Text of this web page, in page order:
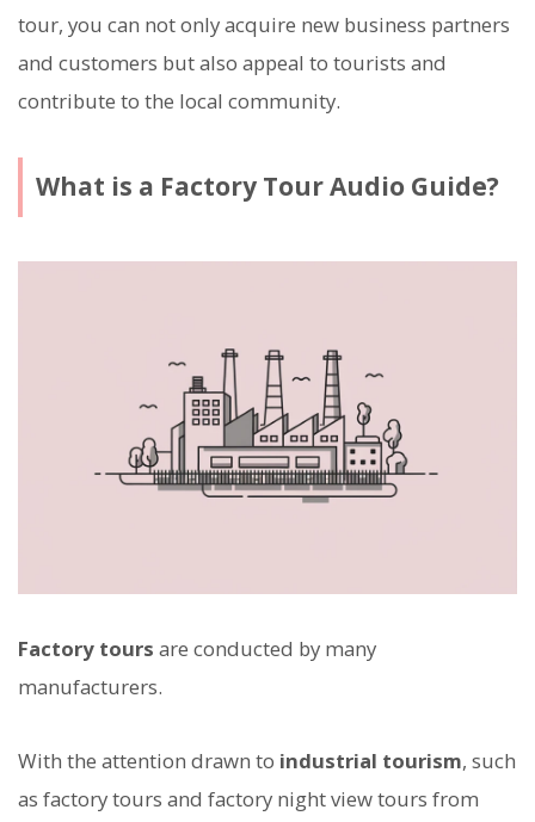
tour, you can not only acquire new business partners
and customers but also appeal to tourists and
contribute to the local community.
What is a Factory Tour Audio Guide?
Factory tours are conducted by many
manufacturers.
With the attention drawn to industrial tourism, such
as factory tours and factory night view tours from